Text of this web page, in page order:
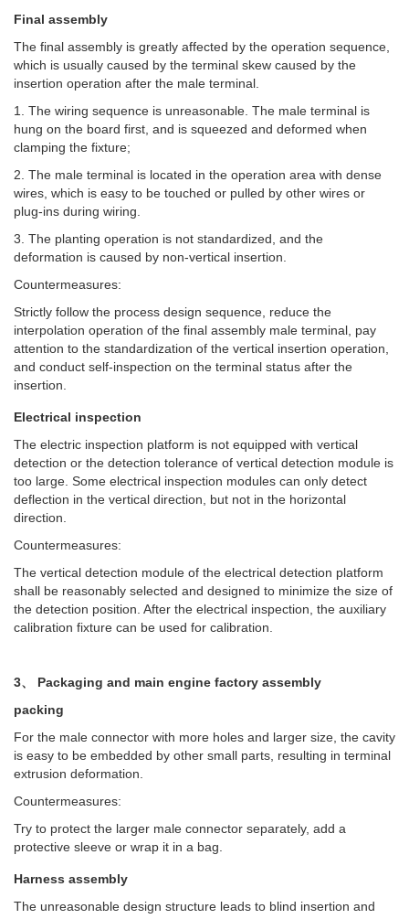
Final assembly
The final assembly is greatly affected by the operation sequence,
which is usually caused by the terminal skew caused by the
insertion operation after the male terminal.
1. The wiring sequence is unreasonable. The male terminal is
hung on the board first, and is squeezed and deformed when
clamping the fixture;
2. The male terminal is located in the operation area with dense
wires, which is easy to be touched or pulled by other wires or
plug-ins during wiring.
3. The planting operation is not standardized, and the
deformation is caused by non-vertical insertion.
Countermeasures:
Strictly follow the process design sequence, reduce the
interpolation operation of the final assembly male terminal, pay
attention to the standardization of the vertical insertion operation,
and conduct self-inspection on the terminal status after the
insertion.
Electrical inspection
The electric inspection platform is not equipped with vertical
detection or the detection tolerance of vertical detection module is
too large. Some electrical inspection modules can only detect
deflection in the vertical direction, but not in the horizontal
direction.
Countermeasures:
The vertical detection module of the electrical detection platform
shall be reasonably selected and designed to minimize the size of
the detection position. After the electrical inspection, the auxiliary
calibration fixture can be used for calibration.
3、 Packaging and main engine factory assembly
packing
For the male connector with more holes and larger size, the cavity
is easy to be embedded by other small parts, resulting in terminal
extrusion deformation.
Countermeasures:
Try to protect the larger male connector separately, add a
protective sleeve or wrap it in a bag.
Harness assembly
The unreasonable design structure leads to blind insertion and